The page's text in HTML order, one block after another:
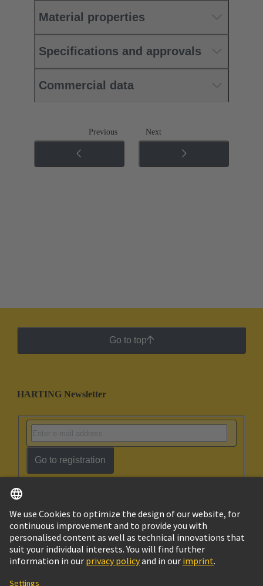
Material properties
Specifications and approvals
Commercial data
Previous Next
Go to top
HARTING Newsletter
Go to registration
Israel English
© HARTING Technology Group